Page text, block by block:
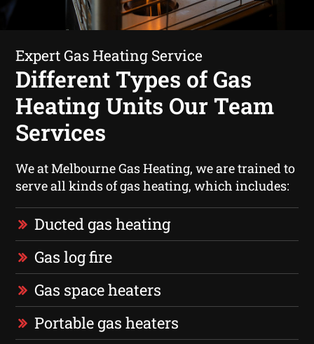
Expert Gas Heating Service
Different Types of Gas
Heating Units Our Team
Services
We at Melbourne Gas Heating, we are trained to
serve all kinds of gas heating, which includes:
Ducted gas heating
Gas log fire
Gas space heaters
Portable gas heaters